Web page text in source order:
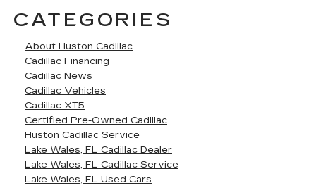
CATEGORIES
About Huston Cadillac
Cadillac Financing
Cadillac News
Cadillac Vehicles
Cadillac XT5
Certified Pre-Owned Cadillac
Huston Cadillac Service
Lake Wales, FL Cadillac Dealer
Lake Wales, FL Cadillac Service
Lake Wales, FL Used Cars